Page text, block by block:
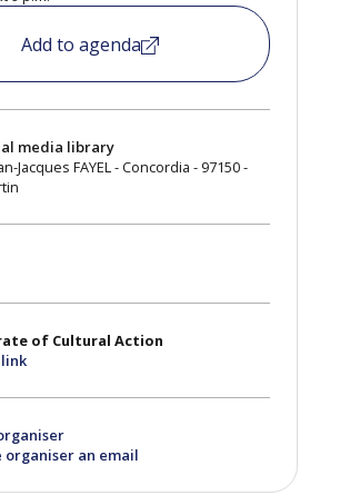
Add to agenda
media library
Jacques FAYEL - Concordia - 97150 -
of Cultural Action
organiser an email